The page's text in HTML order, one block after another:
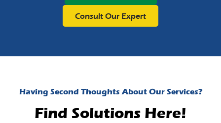
Consult Our Expert
Having Second Thoughts About Our Services?
Find Solutions Here!